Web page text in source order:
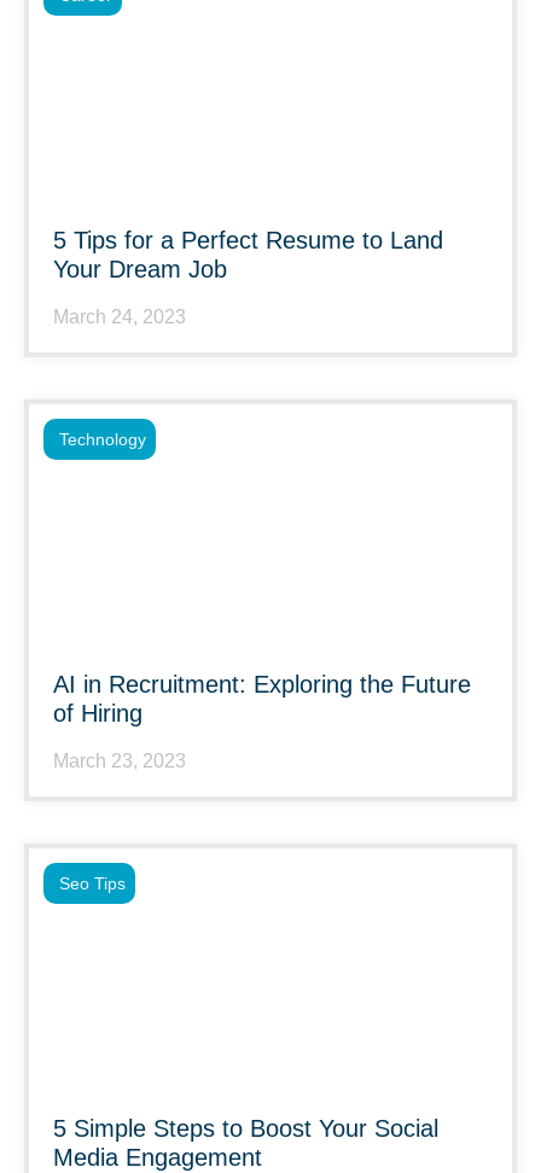
5 Tips for a Perfect Resume to Land
Your Dream Job
March 24, 2023
AI in Recruitment: Exploring the Future
of Hiring
March 23, 2023
Technology
5 Simple Steps to Boost Your Social
Media Engagement
Seo Tips